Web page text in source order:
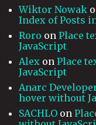
Wiktor Nowak
Index of Posts
Roro on Place
JavaScript
Alex on Place
JavaScript
Anarc
hover without
SACHLO on